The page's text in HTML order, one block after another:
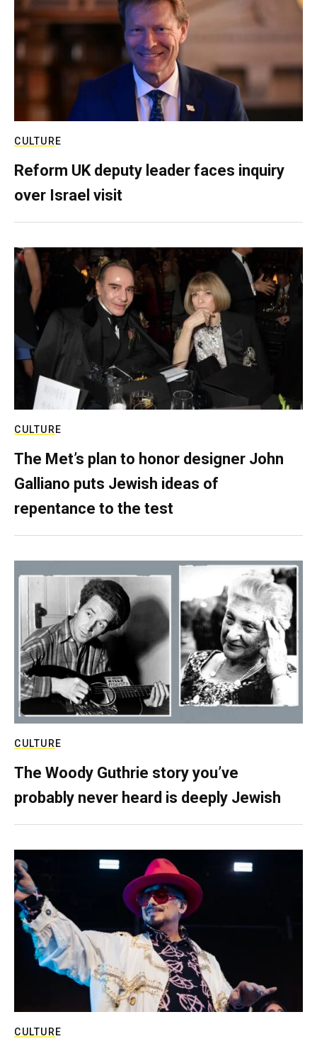
CULTURE
Reform UK deputy leader faces inquiry
over Israel visit
CULTURE
The Met’s plan to honor designer John
Galliano puts Jewish ideas of
repentance to the test
CULTURE
The Woody Guthrie story you’ve
probably never heard is deeply Jewish
CULTURE